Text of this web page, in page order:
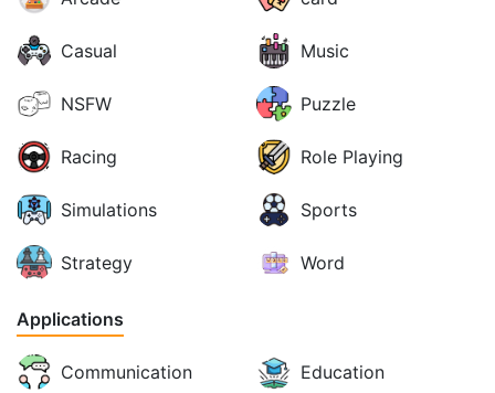
Casual Music
NSFW Puzzle
Racing Role Playing
Simulations Sports
Strategy Word
Applications
Communication Education